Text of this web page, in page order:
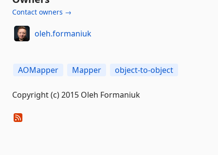
Contact owners →
oleh.formaniuk
AOMapper Mapper object-to-object
Copyright (c) 2015 Oleh Formaniuk